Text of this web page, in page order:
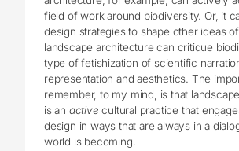
field of work around biodiversity. Or, it
design strategies to shape other ideas
landscape architecture can critique
type of fetishization of scientific
representation and aesthetics. The
remember, to my mind, is that
is an active cultural practice that
design in ways that are always in a
world is becoming.